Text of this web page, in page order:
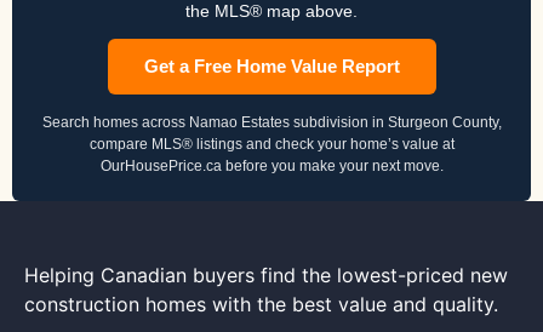
the MLS® map above.
Get a Free Home Value Report
Search homes across Namao Estates subdivision in Sturgeon County,
compare MLS® listings and check your home’s value at
OurHousePrice.ca before you make your next move.
Helping Canadian buyers find the lowest-priced new
construction homes with the best value and quality.